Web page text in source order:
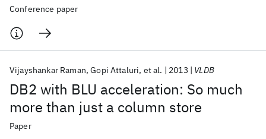
Conference paper
DB2 with BLU acceleration: So much
more than just a column store
Vijayshankar Raman Gopi Attaluri et al. 2013 VLDB
Paper